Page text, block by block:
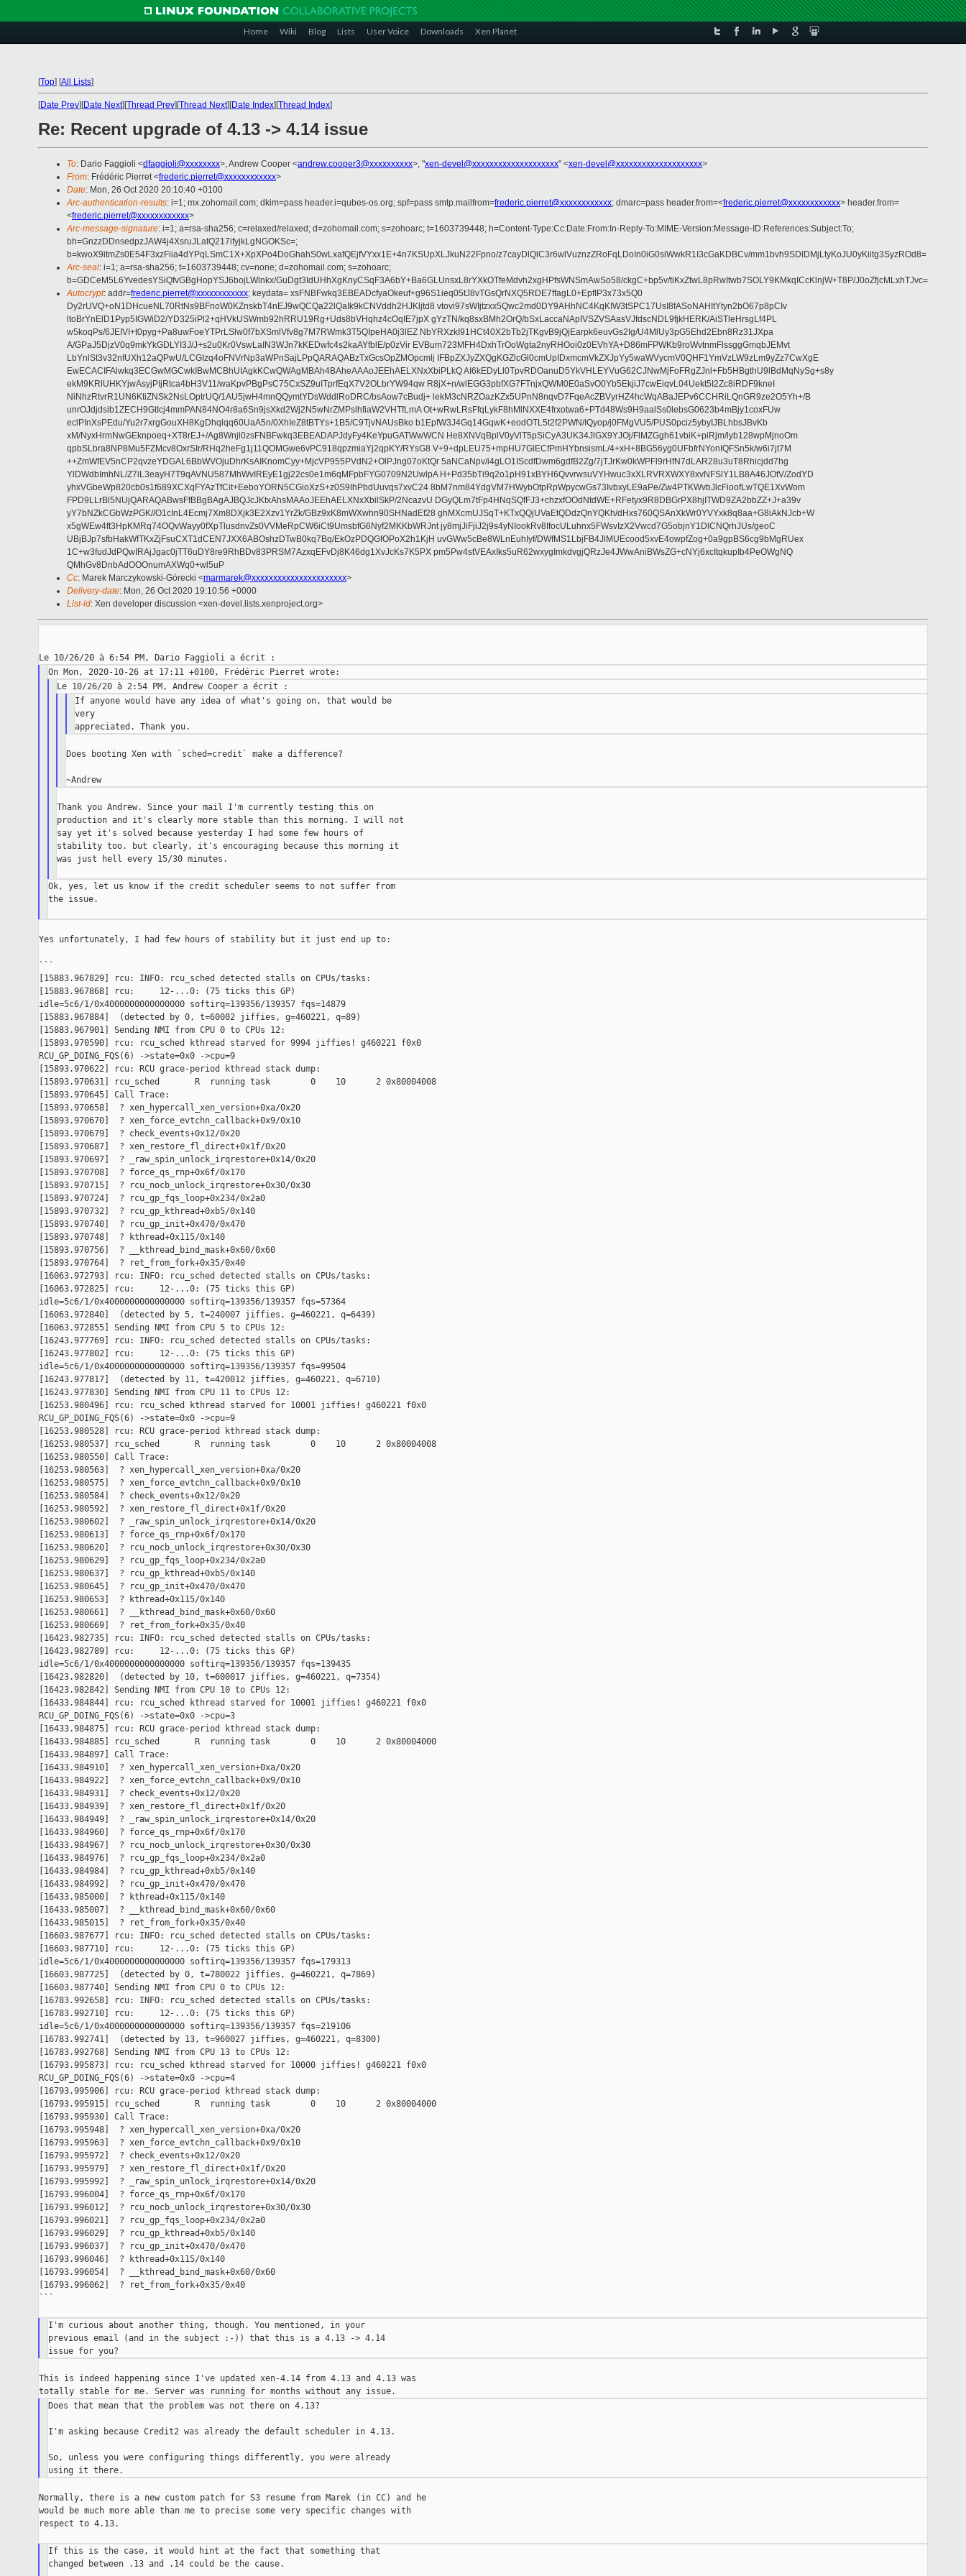
Home Wiki Blog Lists User Voice Downloads Xen Planet
[Top] [All Lists]
[Date Prev][Date Next][Thread Prev][Thread Next][Date Index][Thread Index]
Re: Recent upgrade of 4.13 -> 4.14 issue
To: Dario Faggioli <dfaggioli@xxxxxxxx>, Andrew Cooper <andrew.cooper3@xxxxxxxxxx>, "xen-devel@xxxxxxxxxxxxxxxxxxxx" <xen-devel@xxxxxxxxxxxxxxxxxxxx>
From: Frédéric Pierret <frederic.pierret@xxxxxxxxxxxx>
Date: Mon, 26 Oct 2020 20:10:40 +0100
Arc-authentication-results: i=1; mx.zohomail.com; dkim=pass header.i=qubes-os.org; spf=pass smtp.mailfrom=frederic.pierret@xxxxxxxxxxxx; dmarc=pass header.from=<frederic.pierret@xxxxxxxxxxxx> header.from=
<frederic.pierret@xxxxxxxxxxxx>
Arc-message-signature: i=1; a=rsa-sha256; c=relaxed/relaxed; d=zohomail.com; s=zohoarc; t=1603739448; h=Content-Type:Cc:Date:From:In-Reply-To:MIME-Version:Message-ID:References:Subject:To;
bh=GnzzDDnsedpzJAW4j4XsruJLatQ217ifyjkLgNGOKSc=;
b=kwoX9itmZs0E54F3xzFiia4dYPqLSmC1X+XpXPo4DoGhahS0wLxafQEjfVYxx1E+4n7KSUpXLJkuN22Fpno/z7cayDlQlC3r6wlVuznzZRoFqLDoIn0iG0siWwkR1I3cGaKDBCv/mm1bvh9SDlDMjLtyKoJU0yKiitg3SyzROd8=
Arc-seal: i=1; a=rsa-sha256; t=1603739448; cv=none; d=zohomail.com; s=zohoarc;
b=GDCeM5L6YvedesYSiQfvGBgHopYSJ6bojLWlnkx/GuDgt3IdUHhXgKnyCSqF3A6bY+Ba6GLUnsxL8rYXkOTfeMdvh2xgHPfsWNSmAwSo58/ckgC+bp5v/tiKxZtwL8pRwItwb7SOLY9KMkqICcKlnjW+T8P/J0oZfjcMLxhTJvc=
Autocrypt: addr=frederic.pierret@xxxxxxxxxxxx; keydata= xsFNBFwkq3EBEADcfyaOkeuf+g96S1ieq05tJ8vTGsQrNXQ5RDE7ffagL0+EpfIP3x73x5Q0
Dy2rUVQ+oN1DHcueNL70RtNs9BFnoW0KZnskbT4nEJ9wQCQa22lQaIk9kCNVddh2HJKljtd8 vtovi97sWIjtzxx5Qwc2md0DY9AHhNC4KqKIW3tSPC17UsI8fASoNAHItYtyn2bO67p8pCIv
ltoBrYnElD1Pyp5IGWiD2/YD325iPl2+qHVkUSWmb92hRRU19Rg+Uds8bVHqhz4cOqIE7jpX gYzTN/kq8sxBMh2OrQ/bSxLaccaNApIVSZVSAasVJfdscNDL9fjkHERK/AiSTleHrsgLf4PL
w5koqPs/6JEIVI+t0pyg+Pa8uwFoeYTPrLSlw0f7bXSmlVfv8g7M7RWmk3T5QIpeHA0j3lEZ NbYRXzkI91HCt40X2bTb2jTKgvB9jQjEarpk6euvGs2Ig/U4MlUy3pG5Ehd2Ebn8Rz31JXpa
A/GPaJ5DjzV0q9mkYkGDLYI3J/J+s2u0Kr0VswLaIN3WJn7kKEDwfc4s2kaAYfblE/p0zVir EVBum723MFH4DxhTrOoWgta2nyRHOoi0z0EVhYA+D86mFPWKb9roWvtnmFlssggGmqbJEMvt
LbYnlSt3v32nfUXh12aQPwU/LCGIzq4oFNVrNp3aWPnSajLPpQARAQABzTxGcsOpZMOpcmlj IFBpZXJyZXQgKGZlcGl0cmUpIDxmcmVkZXJpYy5waWVycmV0QHF1YmVzLW9zLm9yZz7CwXgE
EwECACIFAlwkq3ECGwMGCwkIBwMCBhUIAgkKCwQWAgMBAh4BAheAAAoJEEhAELXNxXbiPLkQ AI6kEDyLl0TpvRDOanuD5YkVHLEYVuG62CJNwMjFoFRgZJnl+Fb5HBgthU9lBdMqNySg+s8y
ekM9KRlUHKYjwAsyjPIjRtca4bH3V11/waKpvPBgPsC75CxSZ9uITprfEqX7V2OLbrYW94qw R8jX+n/wlEGG3pbfXG7FTnjxQWM0E0aSvO0Yb5EkjiJ7cwEiqvL04Uekt5I2Zc8iRDF9kneI
NiNhzRtvrR1UN6KtiZNSk2NsLOptrUQ/1AU5jwH4mnQQymtYDsWddlRoDRC/bsAow7cBudj+ lekM3cNRZOazKZx5UPnN8nqvD7FqeAcZBVyrHZ4hcWqABaJEPv6CCHRiLQnGR9ze2O5Yh+/B
unrOJdjdsib1ZECH9GtIcj4mmPAN84NO4r8a6Sn9jsXkd2Wj2N5wNrZMPslhfiaW2VHTfLmA Ot+wRwLRsFfqLykF8hMlNXXE4frxotwa6+PTd48Ws9H9aalSs0lebsG0623b4mBjy1coxFUw
eclPInXsPEdu/Yu2r7xrgGouXH8KgDhqlqq60UaA5n/0XhIeZ8tBTYs+1B5/C9TjvNAUsBko b1EpfW3J4Gq14GqwK+eodOTL5t2f2PWN/IQyop/j0FMgVU5/PUS0pciz5ybyIJBLhbsJBvKb
xM/NyxHrmNwGEknpoeq+XT8rEJ+/Ag8Wnjl0zsFNBFwkq3EBEADAPJdyFy4KeYpuGATWwWCN He8XNVqBplV0yVlT5pSiCyA3UK34JlGX9YJOj/FlMZGgh61vbiK+piRjm/lyb128wpMjnoOm
qpbSLbra8NP8Mu5FZMcv8OxrSIr/RHq2heFg1j11QOMGwe6vPC918qpzmiaYj2qpKY/RYsG8 V+9+dpLEU75+mpHU7GlECfPmHYbnsismL/4+xH+8BG56yg0UFbfrNYonIQFSn5k/w6i7jt7M
++ZmWfEV5nCP2qvzeYDGAL6BbWVOjuDhrKsAIKnomCyy+MjcVP955PVdN2+OlPJng07oKtQr 5aNCaNpv/i4gLO1IScdfDwm6gdfB2Zg/7jTJrKw0kWPFl9rHfN7dLAR28u3uT8Rhicjdd7hg
YlDWdbImhNL/Z7iL3eayH7T9qAVNU587MhWvIREyE1gj22cs0e1m6qMFpbFYG0709N2UwlpA H+Pd35bTi9q2o1pH91xBYH6QvvrwsuVYHwuc3xXLRVRXWXY8xvNFSlY1LB8A46JOtV/ZodYD
yhxVGbeWp820cb0s1f689XCXqFYAzTfCit+EeboYORN5CGioXzS+z0S9IhPbdUuvqs7xvC24 8bM7nm84YdgVM7HWybOtpRpWpycwGs73IvbxyLE9aPe/Zw4PTKWvbJlcFioofLwTQE1XvWom
FPD9LLrBl5NUjQARAQABwsFfBBgBAgAJBQJcJKtxAhsMAAoJEEhAELXNxXbilSkP/2NcazvU DGyQLm7tFp4HNqSQfFJ3+chzxfOOdNtdWE+RFetyx9R8DBGrPX8hjITWD9ZA2bbZZ+J+a39v
yY7bNZkCGbWzPGK//O1cInL4Ecmj7Xm8DXjk3E2Xzv1YrZk/GBz9xK8mWXwhn90SHNadEf28 ghMXcmUJSqT+KTxQQjUVaEtQDdzQnYQKh/dHxs760QSAnXkWr0YVYxk8q8aa+G8iAkNJcb+W
x5gWEw4ft3HpKMRq74OQvWayy0fXpTlusdnvZs0VVMeRpCW6iCt9UmsbfG6Nyf2MKKbWRJnt jy8mjJiFjiJ2j9s4yNIookRv8IfocULuhnx5FWsvIzX2Vwcd7G5objnY1DlCNQrhJUs/geoC
UBjBJp7sfbHakWfTKxZjFsuCXT1dCEN7JXX6ABOshzDTwB0kq7Bq/EkOzPDQGfOPoX2h1KjH uvGWw5cBe8WLnEuhIyf/DWfMS1LbjFB4JlMUEcood5xvE4owpfZog+0a9gpBS6cg9bMgRUex
1C+w3fudJdPQwIRAjJgac0jTT6uDY8re9RhBDv83PRSM7AzxqEFvDj8K46dg1XvJcKs7K5PX pm5Pw4stVEAxIks5uR62wxygImkdvgjQRzJe4JWwAniBWsZG+cNYj6xcItqkupIb4PeOWgNQ
QMhGv8DnbAdOOOnumAXWq0+wl5uP
Cc: Marek Marczykowski-Górecki <marmarek@xxxxxxxxxxxxxxxxxxxxxx>
Delivery-date: Mon, 26 Oct 2020 19:10:56 +0000
List-id: Xen developer discussion <xen-devel.lists.xenproject.org>
If anyone would have any idea of what's going on, that would be
very
Does booting Xen with `sched=credit` make a difference?
~Andrew
Thank you Andrew. Since your mail I'm currently testing this on
production and it's clearly more stable than this morning. I will not
say yet it's solved because yesterday I had some few hours of
stability too. but clearly, it's encouraging because this morning it
was just hell every 15/30 minutes.
Ok, yes, let us know if the credit scheduler seems to not suffer from
the issue.
Yes unfortunately, I had few hours of stability but it just end up to:
```
[15883.967829] rcu: INFO: rcu_sched detected stalls on CPUs/tasks:
[15883.967868] rcu:     12-...0: (75 ticks this GP)
idle=5c6/1/0x4000000000000000 softirq=139356/139357 fqs=14879
[15883.967884]  (detected by 0, t=60002 jiffies, g=460221, q=89)
[15883.967901] Sending NMI from CPU 0 to CPUs 12:
[15893.970590] rcu: rcu_sched kthread starved for 9994 jiffies! g460221 f0x0
RCU_GP_DOING_FQS(6) ->state=0x0 ->cpu=9
[15893.970622] rcu: RCU grace-period kthread stack dump:
[15893.970631] rcu_sched       R  running task        0    10      2 0x80004008
[15893.970645] Call Trace:
[15893.970658]  ? xen_hypercall_xen_version+0xa/0x20
[15893.970670]  ? xen_force_evtchn_callback+0x9/0x10
[15893.970679]  ? check_events+0x12/0x20
[15893.970687]  ? xen_restore_fl_direct+0x1f/0x20
[15893.970697]  ? _raw_spin_unlock_irqrestore+0x14/0x20
[15893.970708]  ? force_qs_rnp+0x6f/0x170
[15893.970715]  ? rcu_nocb_unlock_irqrestore+0x30/0x30
[15893.970724]  ? rcu_gp_fqs_loop+0x234/0x2a0
[15893.970732]  ? rcu_gp_kthread+0xb5/0x140
[15893.970740]  ? rcu_gp_init+0x470/0x470
[15893.970748]  ? kthread+0x115/0x140
[15893.970756]  ? __kthread_bind_mask+0x60/0x60
[15893.970764]  ? ret_from_fork+0x35/0x40
[16063.972793] rcu: INFO: rcu_sched detected stalls on CPUs/tasks:
[16063.972825] rcu:     12-...0: (75 ticks this GP)
idle=5c6/1/0x4000000000000000 softirq=139356/139357 fqs=57364
[16063.972840]  (detected by 5, t=240007 jiffies, g=460221, q=6439)
[16063.972855] Sending NMI from CPU 5 to CPUs 12:
[16243.977769] rcu: INFO: rcu_sched detected stalls on CPUs/tasks:
[16243.977802] rcu:     12-...0: (75 ticks this GP)
idle=5c6/1/0x4000000000000000 softirq=139356/139357 fqs=99504
[16243.977817]  (detected by 11, t=420012 jiffies, g=460221, q=6710)
[16243.977830] Sending NMI from CPU 11 to CPUs 12:
[16253.980496] rcu: rcu_sched kthread starved for 10001 jiffies! g460221 f0x0
RCU_GP_DOING_FQS(6) ->state=0x0 ->cpu=9
[16253.980528] rcu: RCU grace-period kthread stack dump:
[16253.980537] rcu_sched       R  running task        0    10      2 0x80004008
[16253.980550] Call Trace:
[16253.980563]  ? xen_hypercall_xen_version+0xa/0x20
[16253.980575]  ? xen_force_evtchn_callback+0x9/0x10
[16253.980584]  ? check_events+0x12/0x20
[16253.980592]  ? xen_restore_fl_direct+0x1f/0x20
[16253.980602]  ? _raw_spin_unlock_irqrestore+0x14/0x20
[16253.980613]  ? force_qs_rnp+0x6f/0x170
[16253.980620]  ? rcu_nocb_unlock_irqrestore+0x30/0x30
[16253.980629]  ? rcu_gp_fqs_loop+0x234/0x2a0
[16253.980637]  ? rcu_gp_kthread+0xb5/0x140
[16253.980645]  ? rcu_gp_init+0x470/0x470
[16253.980653]  ? kthread+0x115/0x140
[16253.980661]  ? __kthread_bind_mask+0x60/0x60
[16253.980669]  ? ret_from_fork+0x35/0x40
[16423.982735] rcu: INFO: rcu_sched detected stalls on CPUs/tasks:
[16423.982789] rcu:     12-...0: (75 ticks this GP)
idle=5c6/1/0x4000000000000000 softirq=139356/139357 fqs=139435
[16423.982820]  (detected by 10, t=600017 jiffies, g=460221, q=7354)
[16423.982842] Sending NMI from CPU 10 to CPUs 12:
[16433.984844] rcu: rcu_sched kthread starved for 10001 jiffies! g460221 f0x0
RCU_GP_DOING_FQS(6) ->state=0x0 ->cpu=3
[16433.984875] rcu: RCU grace-period kthread stack dump:
[16433.984885] rcu_sched       R  running task        0    10      2 0x80004000
[16433.984897] Call Trace:
[16433.984910]  ? xen_hypercall_xen_version+0xa/0x20
[16433.984922]  ? xen_force_evtchn_callback+0x9/0x10
[16433.984931]  ? check_events+0x12/0x20
[16433.984939]  ? xen_restore_fl_direct+0x1f/0x20
[16433.984949]  ? _raw_spin_unlock_irqrestore+0x14/0x20
[16433.984960]  ? force_qs_rnp+0x6f/0x170
[16433.984967]  ? rcu_nocb_unlock_irqrestore+0x30/0x30
[16433.984976]  ? rcu_gp_fqs_loop+0x234/0x2a0
[16433.984984]  ? rcu_gp_kthread+0xb5/0x140
[16433.984992]  ? rcu_gp_init+0x470/0x470
[16433.985000]  ? kthread+0x115/0x140
[16433.985007]  ? __kthread_bind_mask+0x60/0x60
[16433.985015]  ? ret_from_fork+0x35/0x40
[16603.987677] rcu: INFO: rcu_sched detected stalls on CPUs/tasks:
[16603.987710] rcu:     12-...0: (75 ticks this GP)
idle=5c6/1/0x4000000000000000 softirq=139356/139357 fqs=179313
[16603.987725]  (detected by 0, t=780022 jiffies, g=460221, q=7869)
[16603.987740] Sending NMI from CPU 0 to CPUs 12:
[16783.992658] rcu: INFO: rcu_sched detected stalls on CPUs/tasks:
[16783.992710] rcu:     12-...0: (75 ticks this GP)
idle=5c6/1/0x4000000000000000 softirq=139356/139357 fqs=219106
[16783.992741]  (detected by 13, t=960027 jiffies, g=460221, q=8300)
[16783.992768] Sending NMI from CPU 13 to CPUs 12:
[16793.995873] rcu: rcu_sched kthread starved for 10000 jiffies! g460221 f0x0
RCU_GP_DOING_FQS(6) ->state=0x0 ->cpu=4
[16793.995906] rcu: RCU grace-period kthread stack dump:
[16793.995915] rcu_sched       R  running task        0    10      2 0x80004000
[16793.995930] Call Trace:
[16793.995948]  ? xen_hypercall_xen_version+0xa/0x20
[16793.995963]  ? xen_force_evtchn_callback+0x9/0x10
[16793.995972]  ? check_events+0x12/0x20
[16793.995979]  ? xen_restore_fl_direct+0x1f/0x20
[16793.995992]  ? _raw_spin_unlock_irqrestore+0x14/0x20
[16793.996004]  ? force_qs_rnp+0x6f/0x170
[16793.996012]  ? rcu_nocb_unlock_irqrestore+0x30/0x30
[16793.996021]  ? rcu_gp_fqs_loop+0x234/0x2a0
[16793.996029]  ? rcu_gp_kthread+0xb5/0x140
[16793.996037]  ? rcu_gp_init+0x470/0x470
[16793.996046]  ? kthread+0x115/0x140
[16793.996054]  ? __kthread_bind_mask+0x60/0x60
[16793.996062]  ? ret_from_fork+0x35/0x40
```
I'm curious about another thing, though. You mentioned, in your
previous email (and in the subject :-)) that this is a 4.13 -> 4.14
This is indeed happening since I've updated xen-4.14 from 4.13 and 4.13 was
Does that mean that the problem was not there on 4.13?
I'm asking because Credit2 was already the default scheduler in 4.13.
So, unless you were configuring things differently, you were already
Normally, there is a new custom patch for S3 resume from Marek (in CC) and he
would be much more able than me to precise some very specific changes with
respect to 4.13.
If this is the case, it would hint at the fact that something that
changed between .13 and .14 could be the cause.